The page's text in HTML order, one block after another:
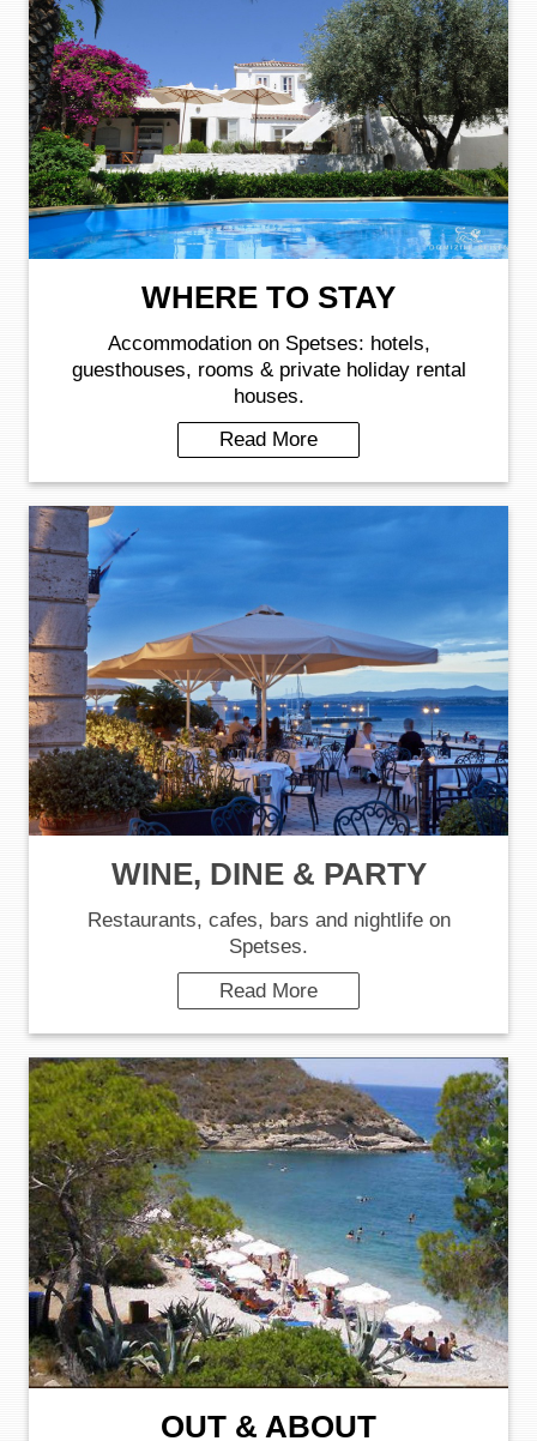
WHERE TO STAY
Accommodation on Spetses: hotels,
guesthouses, rooms & private holiday rental
houses.
Read More
WINE, DINE & PARTY
Restaurants, cafes, bars and nightlife on
Spetses.
Read More
OUT & ABOUT